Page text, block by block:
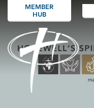
MEMBER
HUB